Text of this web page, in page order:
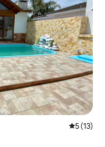
5 out of 5
5 (13)